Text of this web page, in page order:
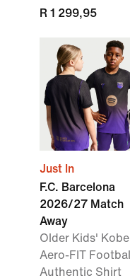
R 1 299,95
Just In
F.C. Barcelona
2026/27 Match
Away
Older Kids' Kobe
Aero-FIT Football
Authentic Shirt